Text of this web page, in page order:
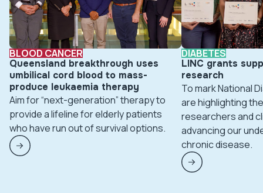
BLOOD CANCER
Queensland breakthrough uses
umbilical cord blood to mass-
produce leukaemia therapy
Aim for “next-generation” therapy to
provide a lifeline for elderly patients
who have run out of survival options.
DIABETES
LINC grants
research
To mark National
are highlighting
researchers and
advancing our
chronic disease.